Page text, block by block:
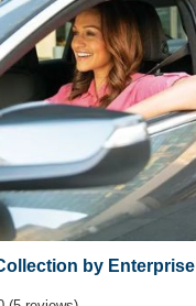
by Enterprise